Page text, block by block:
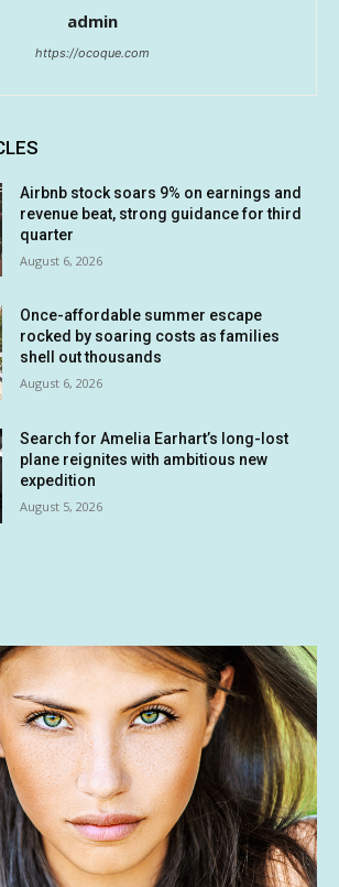
admin
https://ocoque.com
Airbnb stock soars 9% on earnings and
revenue beat, strong guidance for third
quarter
August 6, 2026
Once-affordable summer escape
rocked by soaring costs as families
shell out thousands
August 6, 2026
Search for Amelia Earhart’s long-lost
plane reignites with ambitious new
expedition
August 5, 2026